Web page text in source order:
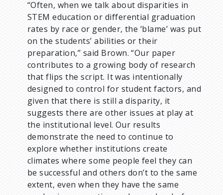
“Often, when we talk about disparities in
STEM education or differential graduation
rates by race or gender, the ‘blame’ was put
on the students’ abilities or their
preparation,” said Brown. “Our paper
contributes to a growing body of research
that flips the script. It was intentionally
designed to control for student factors, and
given that there is still a disparity, it
suggests there are other issues at play at
the institutional level. Our results
demonstrate the need to continue to
explore whether institutions create
climates where some people feel they can
be successful and others don’t to the same
extent, even when they have the same